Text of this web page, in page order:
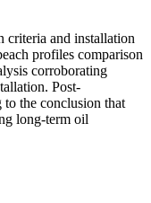
criteria and installation
profiles comparison
corroborating
Post-
to the conclusion that
long-term oil